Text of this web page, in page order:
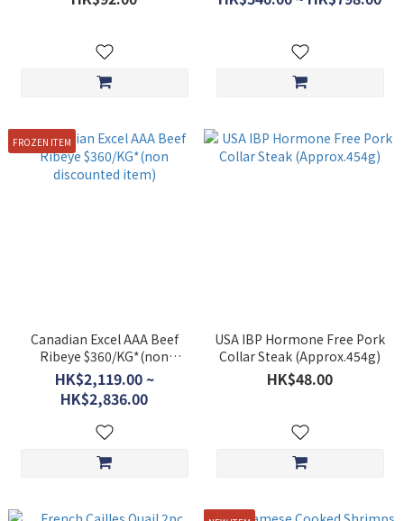
**BUY 5 GET 1 FREE**
FROZEN ITEM
Canadian Excel AAA Beef
Ribeye $360/KG*(non
discounted item)
HK$2,119.00 ~
HK$2,836.00
USA IBP Hormone Free Pork
Collar Steak (Approx.454g)
HK$48.00